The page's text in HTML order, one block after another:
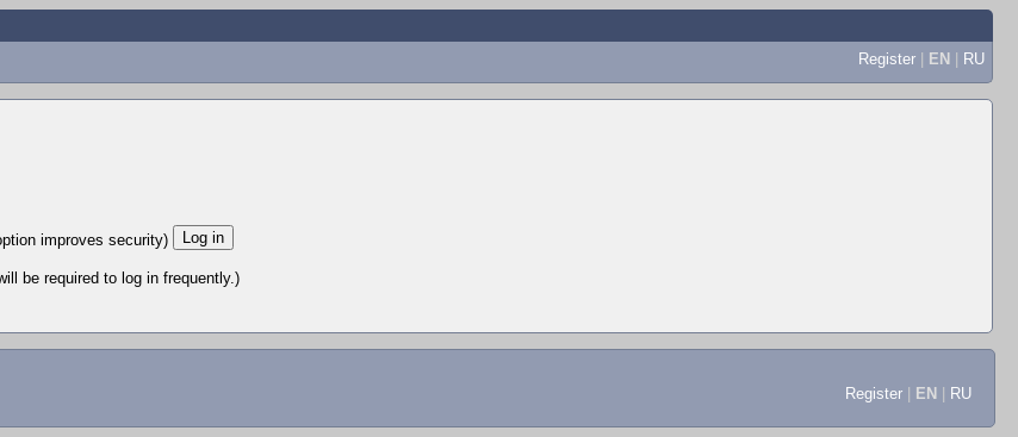
Register | EN | RU
improves security)
be required to log in frequently.)
Register EN RU